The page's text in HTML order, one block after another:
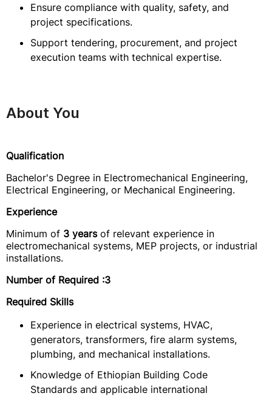
Ensure compliance with quality, safety, and
project specifications.
Support tendering, procurement, and project
execution teams with technical expertise.
About You
Qualification
Bachelor's Degree in Electromechanical Engineering,
Electrical Engineering, or Mechanical Engineering.
Experience
Minimum of 3 yearsof relevant experience in
electromechanical systems, MEP projects, or industrial
installations.
Number of Required :3
Required Skills
Experience in electrical systems, HVAC,
generators, transformers, fire alarm systems,
plumbing, and mechanical installations.
Knowledge of Ethiopian Building Code
Standards and applicable international